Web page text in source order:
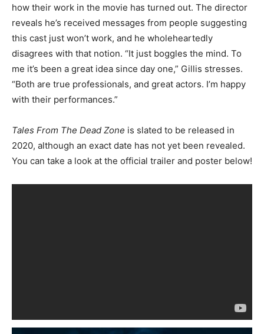
how their work in the movie has turned out. The director
reveals he’s received messages from people suggesting
this cast just won’t work, and he wholeheartedly
disagrees with that notion. “It just boggles the mind. To
me it’s been a great idea since day one,” Gillis stresses.
“Both are true professionals, and great actors. I’m happy
with their performances.”
Tales From The Dead Zone is slated to be released in
2020, although an exact date has not yet been revealed.
You can take a look at the official trailer and poster below!